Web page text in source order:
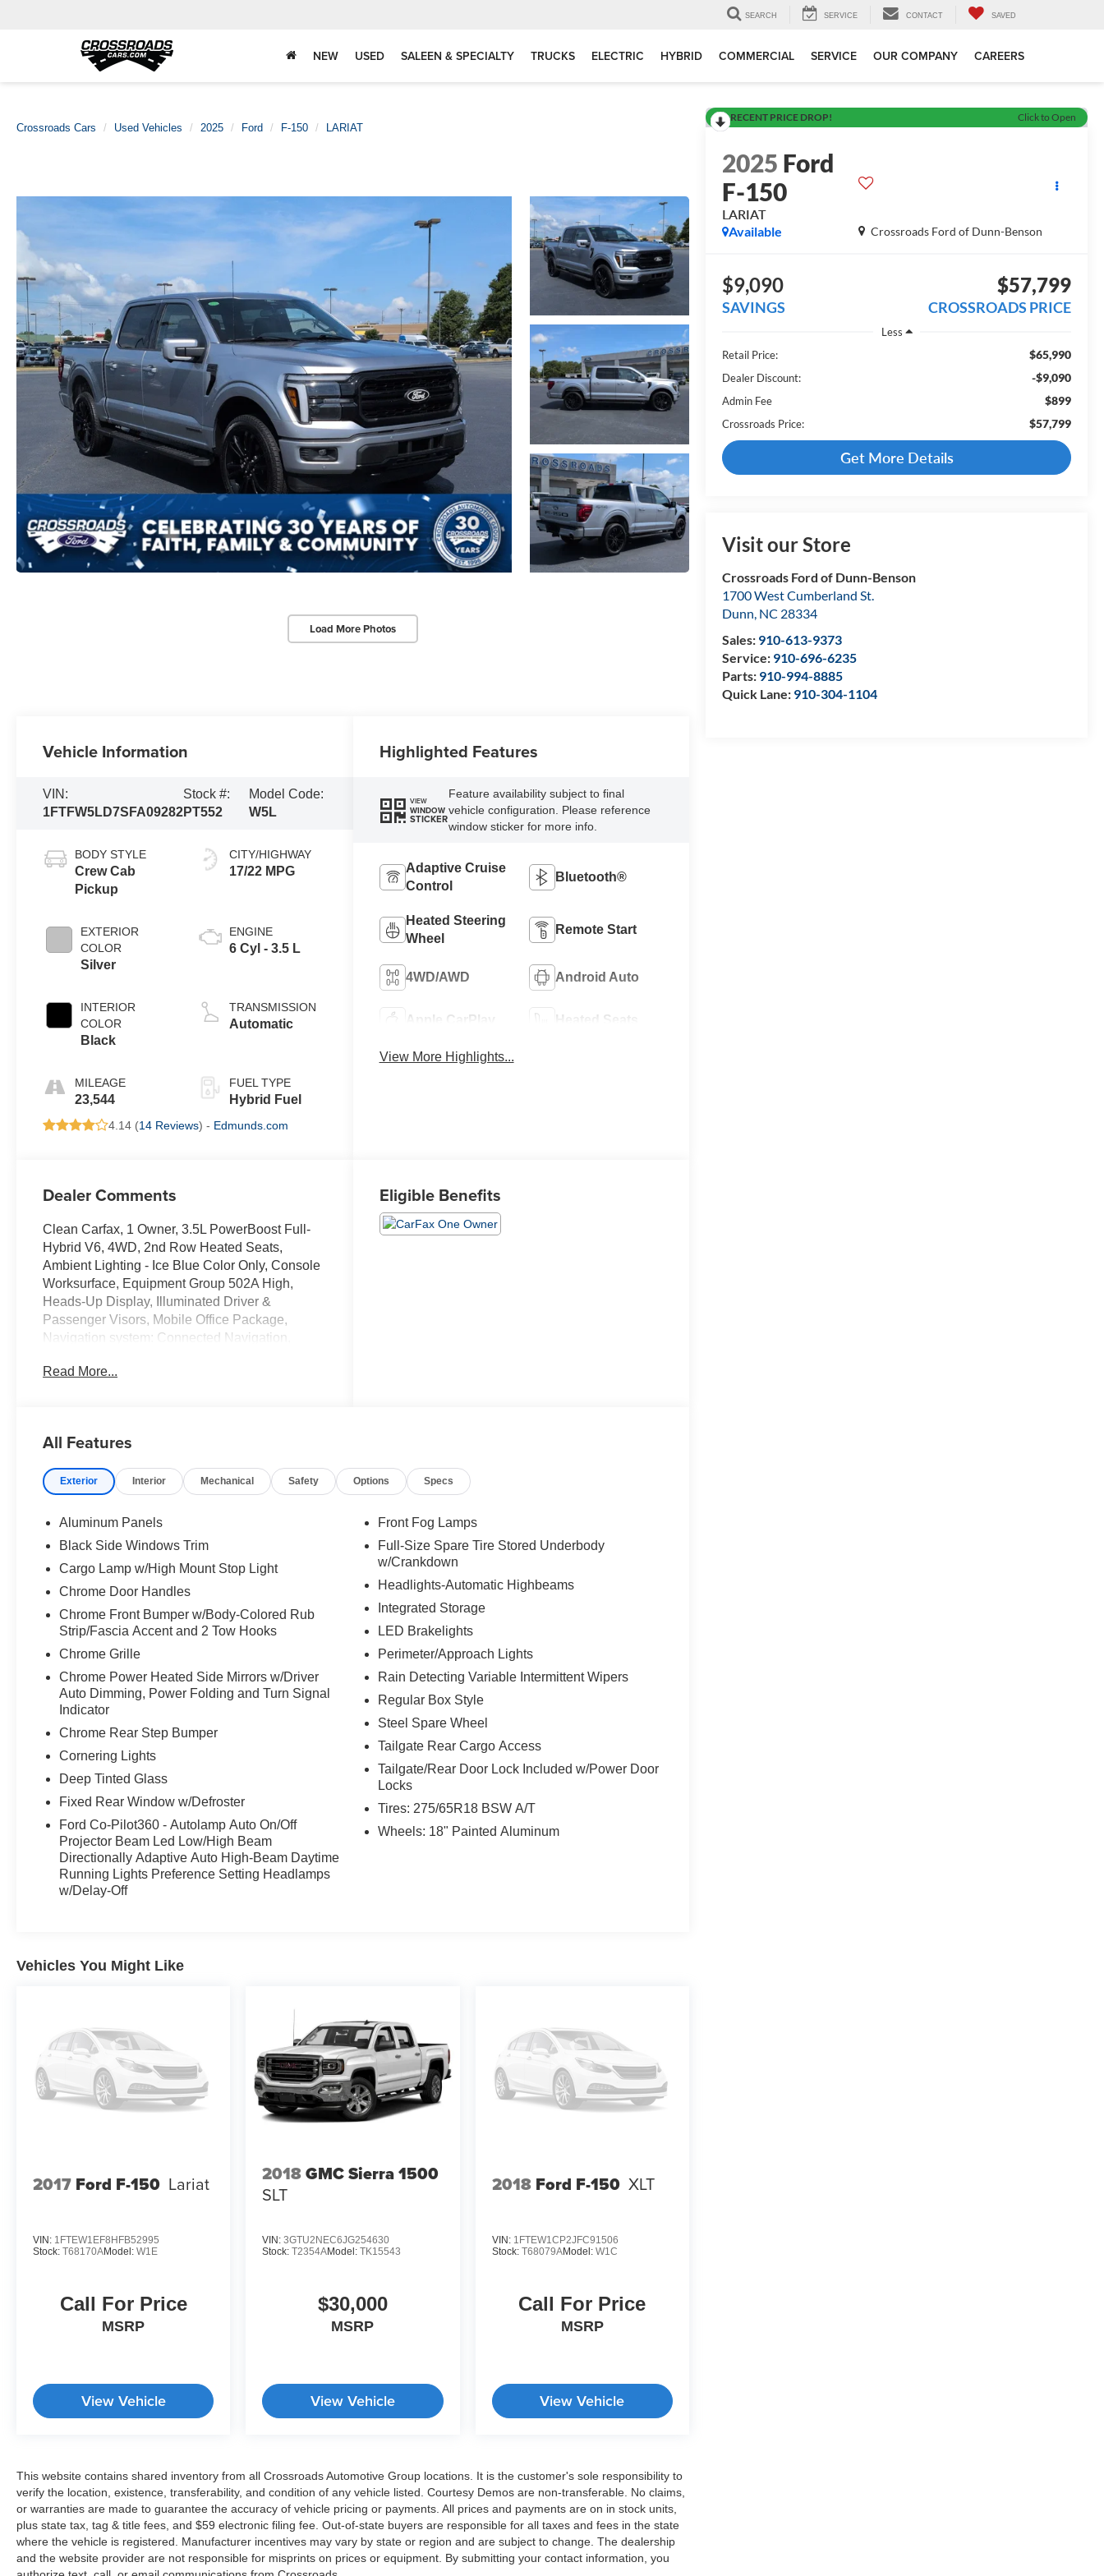
SEARCH SERVICE CONTACT SAVED
NEW USED SALEEN & SPECIALTY TRUCKS ELECTRIC HYBRID COMMERCIAL SERVICE OUR COMPANY CAREERS
Crossroads Cars Used Vehicles 2025 Ford F-150 LARIAT
Load More Photos
RECENT PRICE DROP! Click to Open
2025 Ford
F-150
LARIAT
Crossroads Ford of Dunn-Benson
Available
$9,090
SAVINGS
$57,799
CROSSROADS PRICE
Less
Retail Price:
$65,990
Dealer Discount: -$9,090
Admin Fee $899
Crossroads Price: $57,799
Get More Details
Visit our Store
Crossroads Ford of Dunn-Benson
1700 West Cumberland St.
Dunn, NC 28334
Sales: 910-613-9373
Service: 910-696-6235
Parts: 910-994-8885
Quick Lane: 910-304-1104
Vehicle Information
VIN:
1FTFW5LD7SFA09282
Stock #:
PT552
Model Code:
W5L
BODY STYLE
Crew Cab
Pickup
EXTERIOR
COLOR
Silver
INTERIOR
COLOR
Black
MILEAGE
23,544
CITY/HIGHWAY
17/22 MPG
ENGINE
6 Cyl - 3.5 L
TRANSMISSION
Automatic
FUEL TYPE
Hybrid Fuel
4.14 (14 Reviews) - Edmunds.com
Highlighted Features
VIEW
WINDOW
STICKER
Feature availability subject to final
vehicle configuration. Please reference
window sticker for more info.
Adaptive Cruise
Control
Bluetooth®
Heated Steering
Wheel
Remote Start
4WD/AWD Android Auto
Apple CarPlay Heated Seats
View More Highlights...
Dealer Comments
Clean Carfax, 1 Owner, 3.5L PowerBoost Full-
Hybrid V6, 4WD, 2nd Row Heated Seats,
Ambient Lighting - Ice Blue Color Only, Console
Worksurface, Equipment Group 502A High,
Heads-Up Display, Illuminated Driver &
Passenger Visors, Mobile Office Package,
Navigation system: Connected Navigation,
Sliding Rear Window, Radio: B&O Unleashed
Ford Gold Certified Details:
* And 22,000 FordPass Rewards Points to use
Models, Such as the F150 Truck, F250 Truck
* Limited Warranty: 12 Month/12,000 Mile
(whichever comes first) after new car warranty
expires or from certified purchase date
* Warranty Deductible: $100
* Roadside Assistance
* Transferable Warranty
* Vehicle History
* Powertrain Limited Warranty: 84
Month/100,000 Mile (whichever comes first) from
original in-service date
Read More...
Eligible Benefits
All Features
Exterior Interior Mechanical Safety Options Specs
Aluminum Panels
Black Side Windows Trim
Cargo Lamp w/High Mount Stop Light
Chrome Door Handles
Chrome Front Bumper w/Body-Colored Rub
Strip/Fascia Accent and 2 Tow Hooks
Chrome Grille
Chrome Power Heated Side Mirrors w/Driver
Auto Dimming, Power Folding and Turn Signal
Indicator
Chrome Rear Step Bumper
Cornering Lights
Deep Tinted Glass
Fixed Rear Window w/Defroster
Ford Co-Pilot360 - Autolamp Auto On/Off
Projector Beam Led Low/High Beam
Directionally Adaptive Auto High-Beam Daytime
Running Lights Preference Setting Headlamps
w/Delay-Off
Front Fog Lamps
Full-Size Spare Tire Stored Underbody
w/Crankdown
Headlights-Automatic Highbeams
Integrated Storage
LED Brakelights
Perimeter/Approach Lights
Rain Detecting Variable Intermittent Wipers
Regular Box Style
Steel Spare Wheel
Tailgate Rear Cargo Access
Tailgate/Rear Door Lock Included w/Power Door
Locks
Tires: 275/65R18 BSW A/T
Wheels: 18" Painted Aluminum
Vehicles You Might Like
2017 Ford F-150 Lariat
VIN: 1FTEW1EF8HFB52995
Stock: T68170AModel: W1E
Call For Price
MSRP
View Vehicle
2018GMC Sierra 1500
SLT
VIN:3GTU2NEC6JG254630
Stock:T2354AModel:TK15543
$30,000
MSRP
View Vehicle
2018 Ford F-150 XLT
VIN: 1FTEW1CP2JFC91506
Stock: T68079AModel: W1C
Call For Price
MSRP
View Vehicle
This website contains shared inventory from all Crossroads Automotive Group locations. It is the customer's sole responsibility to
verify the location, existence, transferability, and condition of any vehicle listed. Courtesy Demos are non-transferable. No claims,
or warranties are made to guarantee the accuracy of vehicle pricing or payments. All prices and payments are on in stock units,
plus state tax, tag & title fees, and $59 electronic filing fee. Out-of-state buyers are responsible for all taxes and fees in the state
where the vehicle is registered. Manufacturer incentives may vary by state or region and are subject to change. The dealership
and the website provider are not responsible for misprints on prices or equipment. By submitting your contact information, you